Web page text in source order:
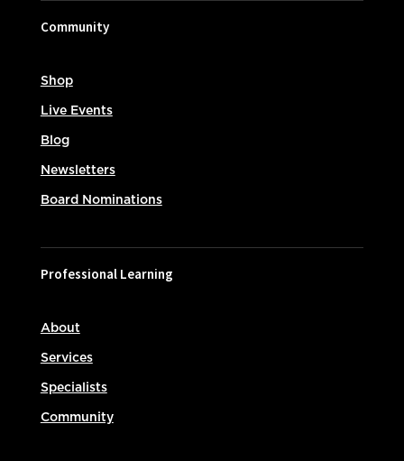
Community
Shop
Live Events
Blog
Newsletters
Board Nominations
Professional Learning
About
Services
Specialists
Community